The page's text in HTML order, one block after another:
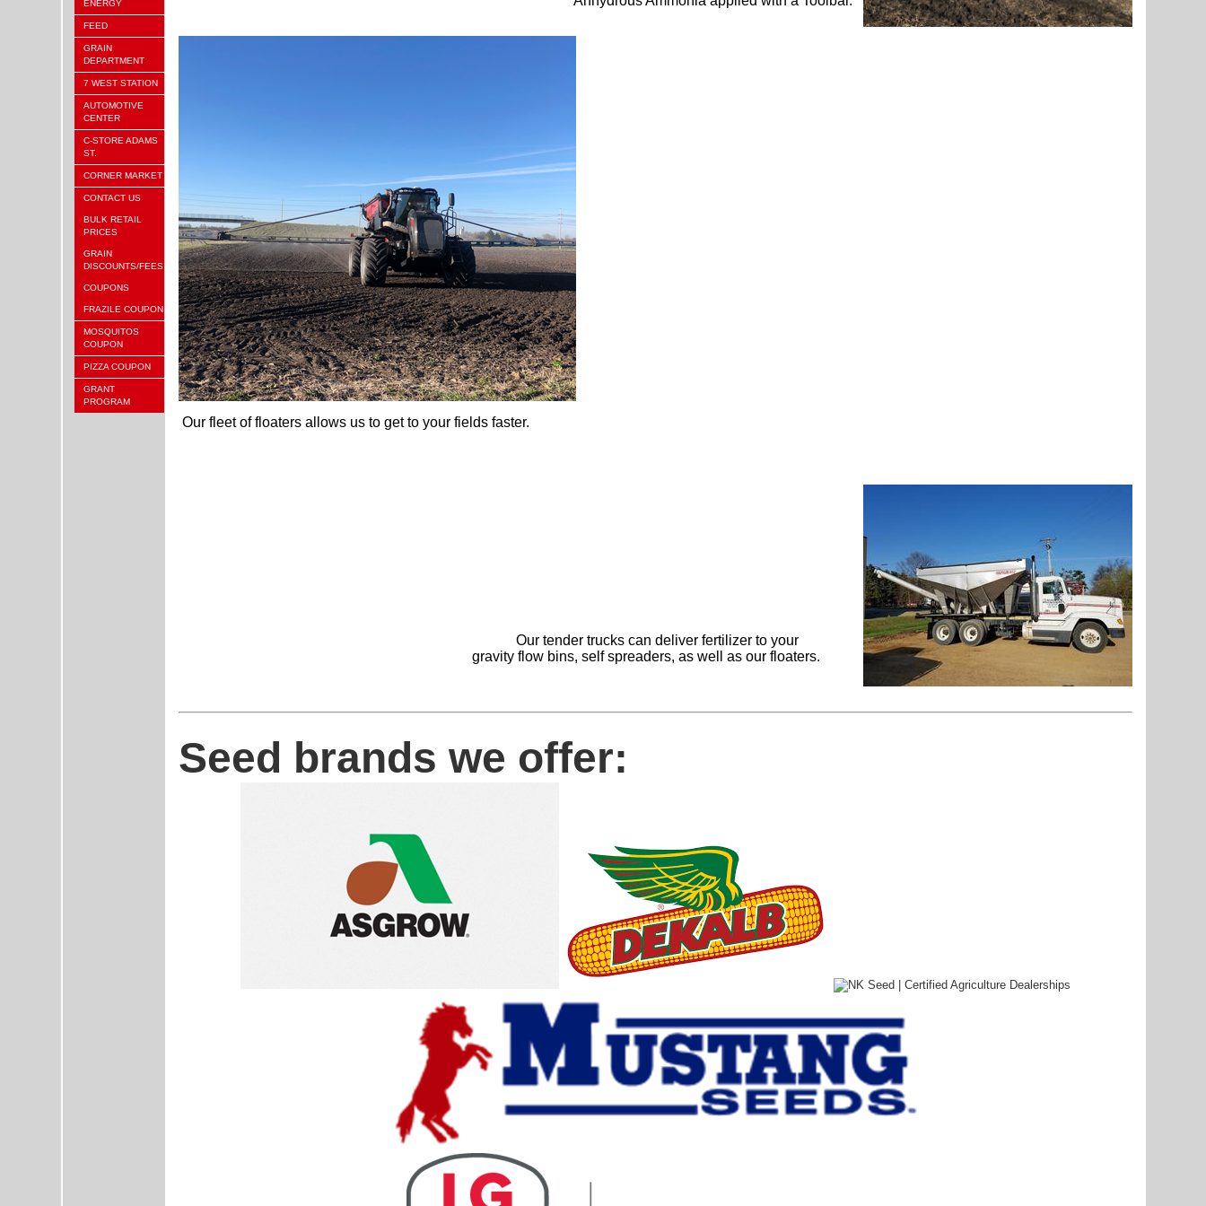
ENERGY
FEED
GRAIN
DEPARTMENT
7 WEST STATION
AUTOMOTIVE
CENTER
C-STORE ADAMS
ST.
CORNER MARKET
CONTACT US
BULK RETAIL
PRICES
GRAIN
DISCOUNTS/FEES
COUPONS
FRAZILE COUPON
MOSQUITOS
COUPON
PIZZA COUPON
GRANT
PROGRAM
Our fleet of floaters allows us to get to your fields faster.
Our tender trucks can deliver fertilizer to your
gravity flow bins, self spreaders, as well as our floaters.
Seed brands we offer: